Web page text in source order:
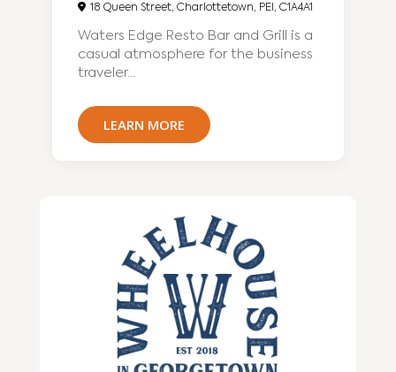
18 Queen Street, Charlottetown, PEI, C1A4A1
Waters Edge Resto Bar and Grill is a
casual atmosphere for the business
traveler...
LEARN MORE